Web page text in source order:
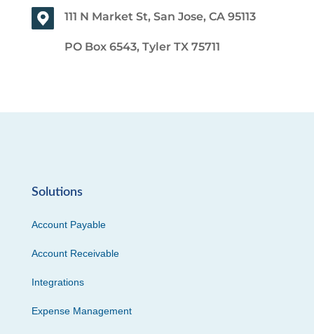
111 N Market St, San Jose, CA 95113
PO Box 6543, Tyler TX 75711
Solutions
Account Payable
Account Receivable
Integrations
Expense Management